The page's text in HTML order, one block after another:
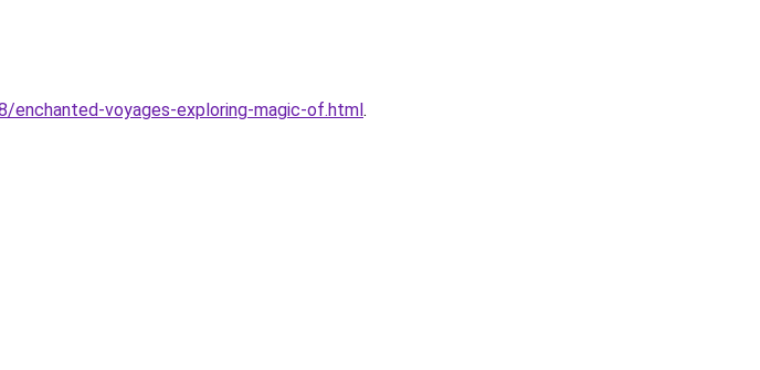
voyages-exploring-magic-of.html.